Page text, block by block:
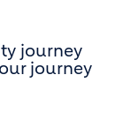
journey
journey